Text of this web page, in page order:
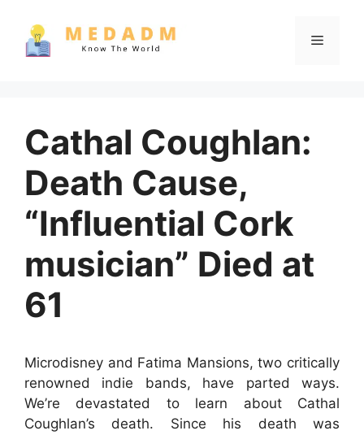
content
Menu
Cathal Coughlan:
Death Cause,
“Influential Cork
musician” Died at
61
Microdisney and Fatima Mansions, two critically
renowned indie bands, have parted ways.
We’re devastated to learn about Cathal
Coughlan’s death. Since his death was